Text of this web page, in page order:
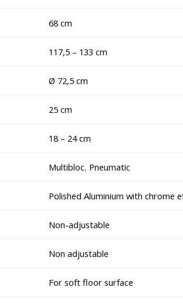
68 cm
117,5 – 133 cm
Ø 72,5 cm
25 cm
18 – 24 cm
Multibloc, Pneumatic
Polished Aluminium with chrome
Non-adjustable
Non adjustable
For soft floor surface